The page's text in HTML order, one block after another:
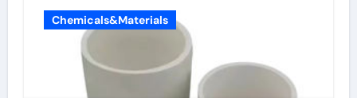
Chemicals&Materials